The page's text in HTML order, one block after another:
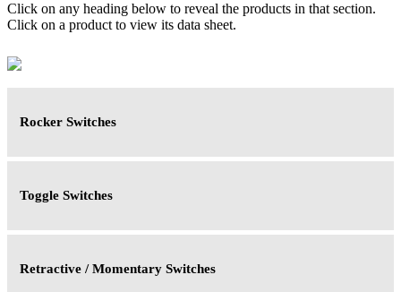
Click on any heading below to reveal the products in that section.
Click on a product to view its data sheet.
Rocker Switches
Toggle Switches
Retractive / Momentary Switches